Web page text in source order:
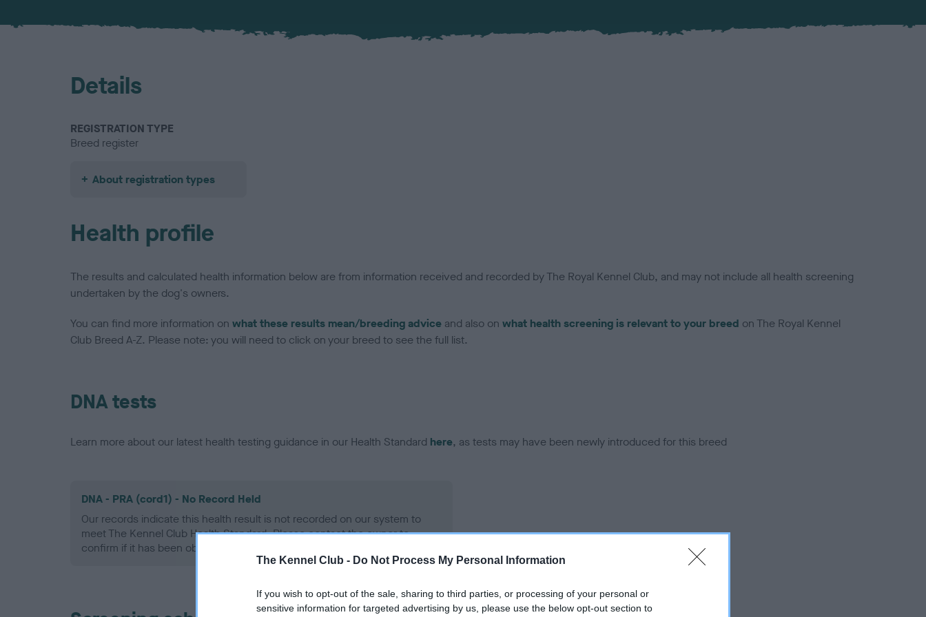
The Kennel Club - Do Not Process My Personal Information
If you wish to opt-out of the sale, sharing to third parties, or processing of your personal or
sensitive information for targeted advertising by us, please use the below opt-out section to
Details
REGISTRATION TYPE
Breed register
About registration types
Health profile
The results and calculated health information below are from information received and recorded by The Royal Kennel Club, and may not include all health screening
undertaken by the dog's owners.
You can find more information on what these results mean/breeding advice and also on what health screening is relevant to your breed on The Royal Kennel
Club Breed A-Z. Please note: you will need to click on your breed to see the full list.
DNA tests
Learn more about our latest health testing guidance in our Health Standard here, as tests may have been newly introduced for this breed
DNA - PRA (cord1) - No Record Held
Our records indicate this health result is not recorded on our system to
meet The Kennel Club Health Standard. Please contact the owner to
confirm if it has been obtained.